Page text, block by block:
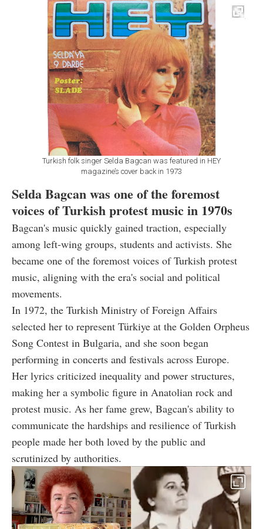
Turkish folk singer Selda Bagcan was featured in HEY
magazine’s cover back in 1973
Selda Bagcan was one of the foremost
voices of Turkish protest music in 1970s
Bagcan's music quickly gained traction, especially
among left-wing groups, students and activists. She
became one of the foremost voices of Turkish protest
music, aligning with the era's social and political
movements.
In 1972, the Turkish Ministry of Foreign Affairs
selected her to represent Türkiye at the Golden Orpheus
Song Contest in Bulgaria, and she soon began
performing in concerts and festivals across Europe.
Her lyrics criticized inequality and power structures,
making her a symbolic figure in Anatolian rock and
protest music. As her fame grew, Bagcan's ability to
communicate the hardships and resilience of Turkish
people made her both loved by the public and
scrutinized by authorities.